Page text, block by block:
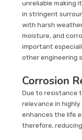
unreliable making
in stringent
with harsh
moisture, and
important
other engineering
Corrosion
Due to resistance
relevance in
enhances the life
therefore,